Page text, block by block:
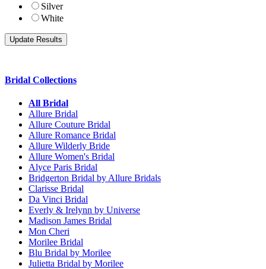
Silver
White
Bridal Collections
All Bridal
Allure Bridal
Allure Couture Bridal
Allure Romance Bridal
Allure Wilderly Bride
Allure Women's Bridal
Alyce Paris Bridal
Bridgerton Bridal by Allure Bridals
Clarisse Bridal
Da Vinci Bridal
Everly & Irelynn by Universe
Madison James Bridal
Mon Cheri
Morilee Bridal
Blu Bridal by Morilee
Julietta Bridal by Morilee